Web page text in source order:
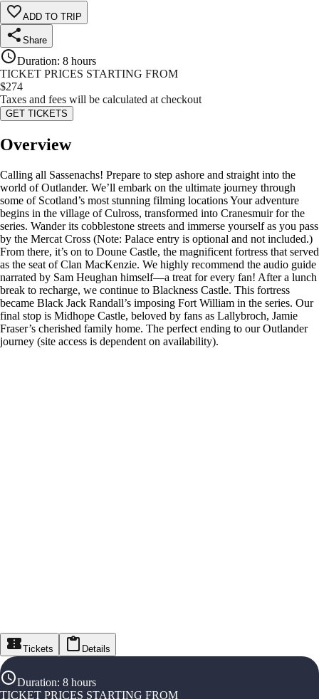
ADD TO TRIP
Share
Duration: 8 hours
TICKET PRICES STARTING FROM
$274
Taxes and fees will be calculated at checkout
GET TICKETS
Overview
Calling all Sassenachs! Prepare to step ashore and straight into the
world of Outlander. We’ll embark on the ultimate journey through
some of Scotland’s most stunning filming locations Your adventure
begins in the village of Culross, transformed into Cranesmuir for the
series. Wander its cobblestone streets and immerse yourself as you pass
by the Mercat Cross (Note: Palace entry is optional and not included.)
From there, it’s on to Doune Castle, the magnificent fortress that served
as the seat of Clan MacKenzie. We highly recommend the audio guide
narrated by Sam Heughan himself—a treat for every fan! After a lunch
break to recharge, we continue to Blackness Castle. This fortress
became Black Jack Randall’s imposing Fort William in the series. Our
final stop is Midhope Castle, beloved by fans as Lallybroch, Jamie
Fraser’s cherished family home. The perfect ending to our Outlander
journey (site access is dependent on availability).
Tickets Details
Duration: 8 hours
TICKET PRICES STARTING FROM